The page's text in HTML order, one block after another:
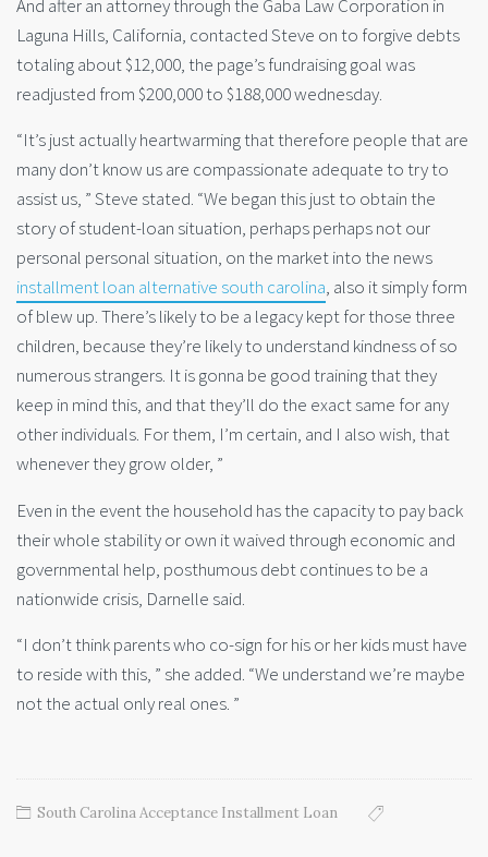
And after an attorney through the Gaba Law Corporation in
Laguna Hills, California, contacted Steve on to forgive debts
totaling about $12,000, the page’s fundraising goal was
readjusted from $200,000 to $188,000 wednesday.
“It’s just actually heartwarming that therefore people that are
many don’t know us are compassionate adequate to try to
assist us, ” Steve stated. “We began this just to obtain the
story of student-loan situation, perhaps perhaps not our
personal personal situation, on the market into the news
installment loan alternative south carolina, also it simply form
of blew up. There’s likely to be a legacy kept for those three
children, because they’re likely to understand kindness of so
numerous strangers. It is gonna be good training that they
keep in mind this, and that they’ll do the exact same for any
other individuals. For them, I’m certain, and I also wish, that
whenever they grow older, ”
Even in the event the household has the capacity to pay back
their whole stability or own it waived through economic and
governmental help, posthumous debt continues to be a
nationwide crisis, Darnelle said.
“I don’t think parents who co-sign for his or her kids must have
to reside with this, ” she added. “We understand we’re maybe
not the actual only real ones. ”
South Carolina Acceptance Installment Loan